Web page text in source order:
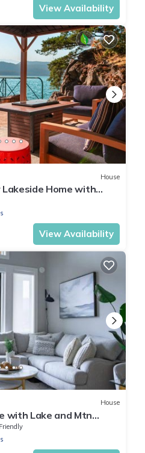
View Availability
House
Home with
View Availability
House
with Lake and Mtn